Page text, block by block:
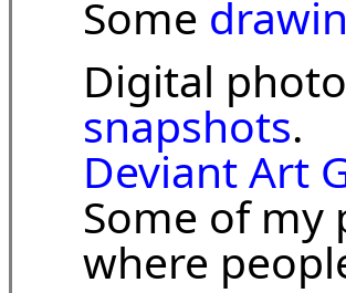
Some
Digital
snapshots.
Deviant Art
Some of
where